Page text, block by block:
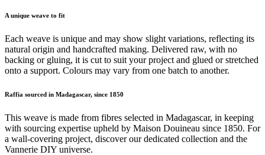
A unique weave to fit
Each weave is unique and may show slight variations, reflecting its
natural origin and handcrafted making. Delivered raw, with no
backing or gluing, it is cut to suit your project and glued or stretched
onto a support. Colours may vary from one batch to another.
Raffia sourced in Madagascar, since 1850
This weave is made from fibres selected in Madagascar, in keeping
with sourcing expertise upheld by Maison Douineau since 1850. For
a wall-covering project, discover our dedicated collection and the
Vannerie DIY universe.